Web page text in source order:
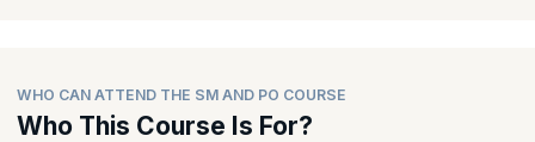
WHO CAN ATTEND THE SM AND PO COURSE
Who This Course Is For?